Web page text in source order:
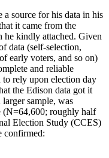
a source for his data in his
it came from the
he kindly attached. Given
data (self-selection,
early voters, and so on)
and reliable
to rely upon election day
the Edison data got it
sample, was
(N=64,600; roughly half
Election Study (CCES)
confirmed: